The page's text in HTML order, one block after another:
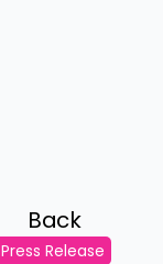
Back
Press Release